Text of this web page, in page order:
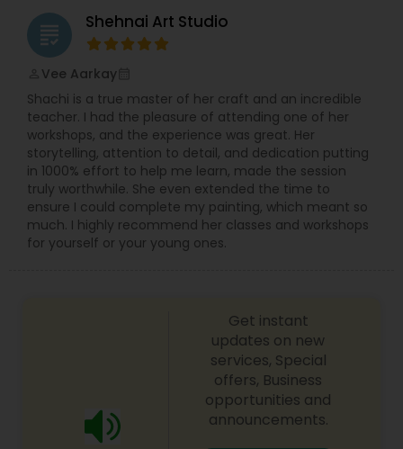
moment. Many of the Asian/Indian/Pakistani
weddings I''ve documented are noisy, lively,
bustling celebrations. They''re filled with color and
life, warmth and joy and it''s so vital to capture it
all. I aim to capture for posterity the images that
people remember; the glance to the side, the
nervous smile, the natural beauty and those
delicate finer touches that have been so long in
the planning.
grading Shehnai Art Studio
Vee Aarkay
Shachi is a true master of her craft and an incredible
teacher. I had the pleasure of attending one of her
workshops, and the experience was great. Her
storytelling, attention to detail, and dedication putting
in 1000% effort to help me learn, made the session
truly worthwhile. She even extended the time to
ensure I could complete my painting, which meant so
much. I highly recommend her classes and workshops
for yourself or your young ones.
Get instant
updates on new
services, Special
offers, Business
opportunities and
announcements.